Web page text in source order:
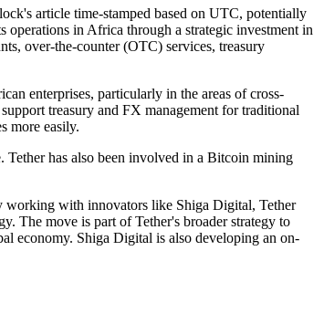
article time-stamped based on UTC, potentially
operations in Africa through a strategic investment in
over-the-counter (OTC) services, treasury
enterprises, particularly in the areas of cross-
treasury and FX management for traditional
more easily.
has also been involved in a Bitcoin mining
working with innovators like Shiga Digital, Tether
The move is part of Tether's broader strategy to
economy. Shiga Digital is also developing an on-